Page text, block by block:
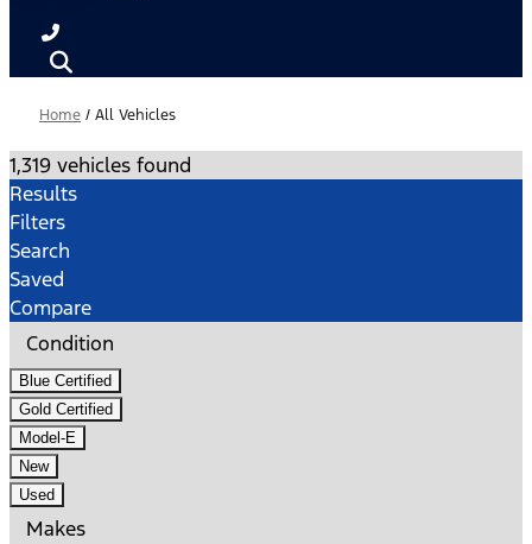
Home / All Vehicles
1,319 vehicles found
Results
Filters
Search
Saved
Compare
Condition
Blue Certified
Gold Certified
Model-E
New
Used
Makes